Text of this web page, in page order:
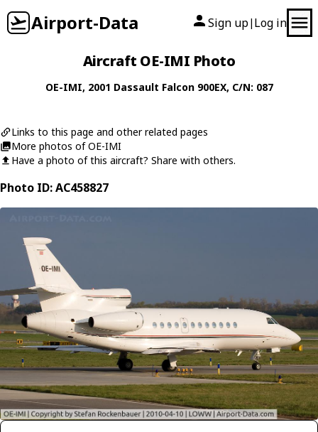
Airport-Data Sign up| Log in
Aircraft OE-IMI Photo
OE-IMI, 2001 Dassault Falcon 900EX, C/N: 087
Links to this page and other related pages
More photos of OE-IMI
Have a photo of this aircraft? Share with others.
Photo ID: AC458827